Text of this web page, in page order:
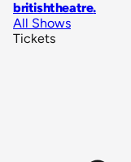
britishtheatre.
All Shows
Tickets